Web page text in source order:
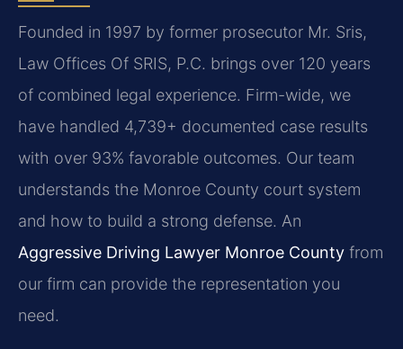
Founded in 1997 by former prosecutor Mr. Sris,
Law Offices Of SRIS, P.C. brings over 120 years
of combined legal experience. Firm-wide, we
have handled 4,739+ documented case results
with over 93% favorable outcomes. Our team
understands the Monroe County court system
and how to build a strong defense. An
Aggressive Driving Lawyer Monroe County from
our firm can provide the representation you
need.